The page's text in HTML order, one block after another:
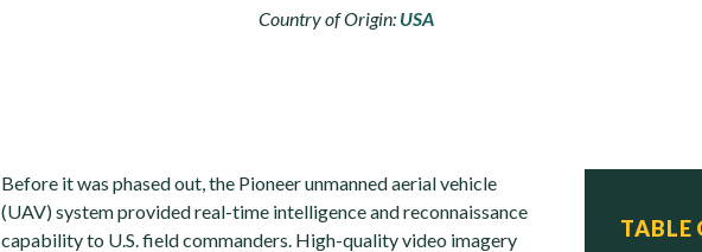
Country of Origin: USA
TABLE
Before it was phased out, the Pioneer unmanned aerial vehicle
(UAV) system provided real-time intelligence and reconnaissance
capability to U.S. field commanders. High-quality video imagery